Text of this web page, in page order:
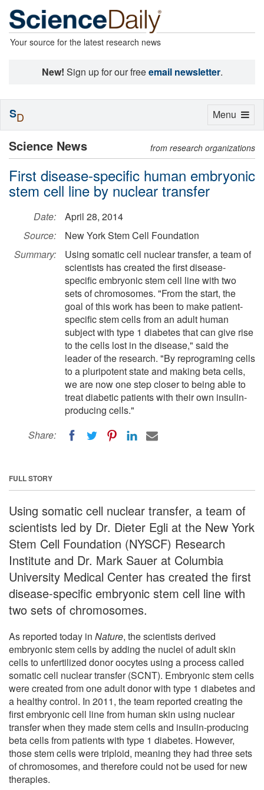
Your source for the latest research news
New! Sign up for our freeemail newsletter.
Science News from research organizations
First disease-specific human embryonic
stem cell line by nuclear transfer
Date:
April 28, 2014
Source:
New York Stem Cell Foundation
Summary:
Using somatic cell nuclear transfer, a team of
scientists has created the first disease-
specific embryonic stem cell line with two
sets of chromosomes. "From the start, the
goal of this work has been to make patient-
specific stem cells from an adult human
subject with type 1 diabetes that can give rise
to the cells lost in the disease," said the
leader of the research. "By reprograming cells
to a pluripotent state and making beta cells,
we are now one step closer to being able to
treat diabetic patients with their own insulin-
producing cells."
Share:
FULL STORY
Using somatic cell nuclear transfer, a team of
scientists led by Dr. Dieter Egli at the New York
Stem Cell Foundation (NYSCF) Research
Institute and Dr. Mark Sauer at Columbia
University Medical Center has created the first
disease-specific embryonic stem cell line with
two sets of chromosomes.
As reported today in Nature, the scientists derived
embryonic stem cells by adding the nuclei of adult skin
cells to unfertilized donor oocytes using a process called
somatic cell nuclear transfer (SCNT). Embryonic stem cells
were created from one adult donor with type 1 diabetes and
a healthy control. In 2011, the team reported creating the
first embryonic cell line from human skin using nuclear
transfer when they made stem cells and insulin-producing
beta cells from patients with type 1 diabetes. However,
those stem cells were triploid, meaning they had three sets
of chromosomes, and therefore could not be used for new
therapies.
Toggle
Menu
SD